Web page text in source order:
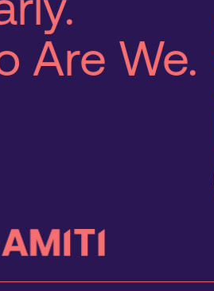
Are We.